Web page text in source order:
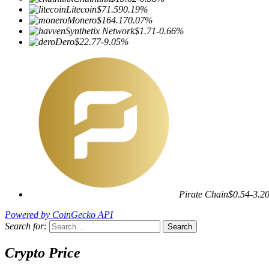
Litecoin$71.590.19%
Monero$164.170.07%
Synthetix Network$1.71-0.66%
Dero$22.77-9.05%
Pirate Chain$0.54-
Powered by CoinGecko API
Search for:
Crypto Price